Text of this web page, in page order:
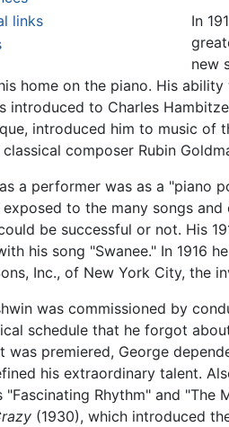
links
In
new
home on the piano. His
introduced to Charles
introduced him to music of
composer Rubin
a performer was as a "piano
exposed to the many songs
be successful or not. His
his song "Swanee." In 1916
Inc., of New York City, the
was commissioned by
schedule that he forgot
was premiered, George
his extraordinary talent.
"Fascinating Rhythm" and "The
(1930), which introduced